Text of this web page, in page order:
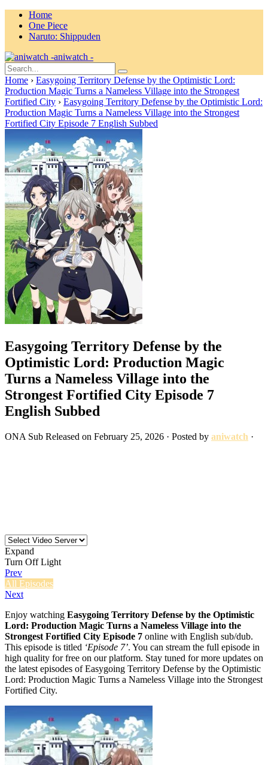
Home
One Piece
Naruto: Shippuden
aniwatch -
Home › Easygoing Territory Defense by the Optimistic Lord:
Production Magic Turns a Nameless Village into the Strongest
Fortified City › Easygoing Territory Defense by the Optimistic Lord:
Production Magic Turns a Nameless Village into the Strongest
Fortified City Episode 7 English Subbed
Easygoing Territory Defense by the
Optimistic Lord: Production Magic
Turns a Nameless Village into the
Strongest Fortified City Episode 7
English Subbed
ONA Sub Released on February 25, 2026 · Posted by aniwatch ·
Expand
Turn Off Light
Prev
All Episodes
Next
Enjoy watching Easygoing Territory Defense by the Optimistic
Lord: Production Magic Turns a Nameless Village into the
Strongest Fortified City Episode 7 online with English sub/dub.
This episode is titled ‘Episode 7’. You can stream the full episode in
high quality for free on our platform. Stay tuned for more updates on
the latest episodes of Easygoing Territory Defense by the Optimistic
Lord: Production Magic Turns a Nameless Village into the Strongest
Fortified City.